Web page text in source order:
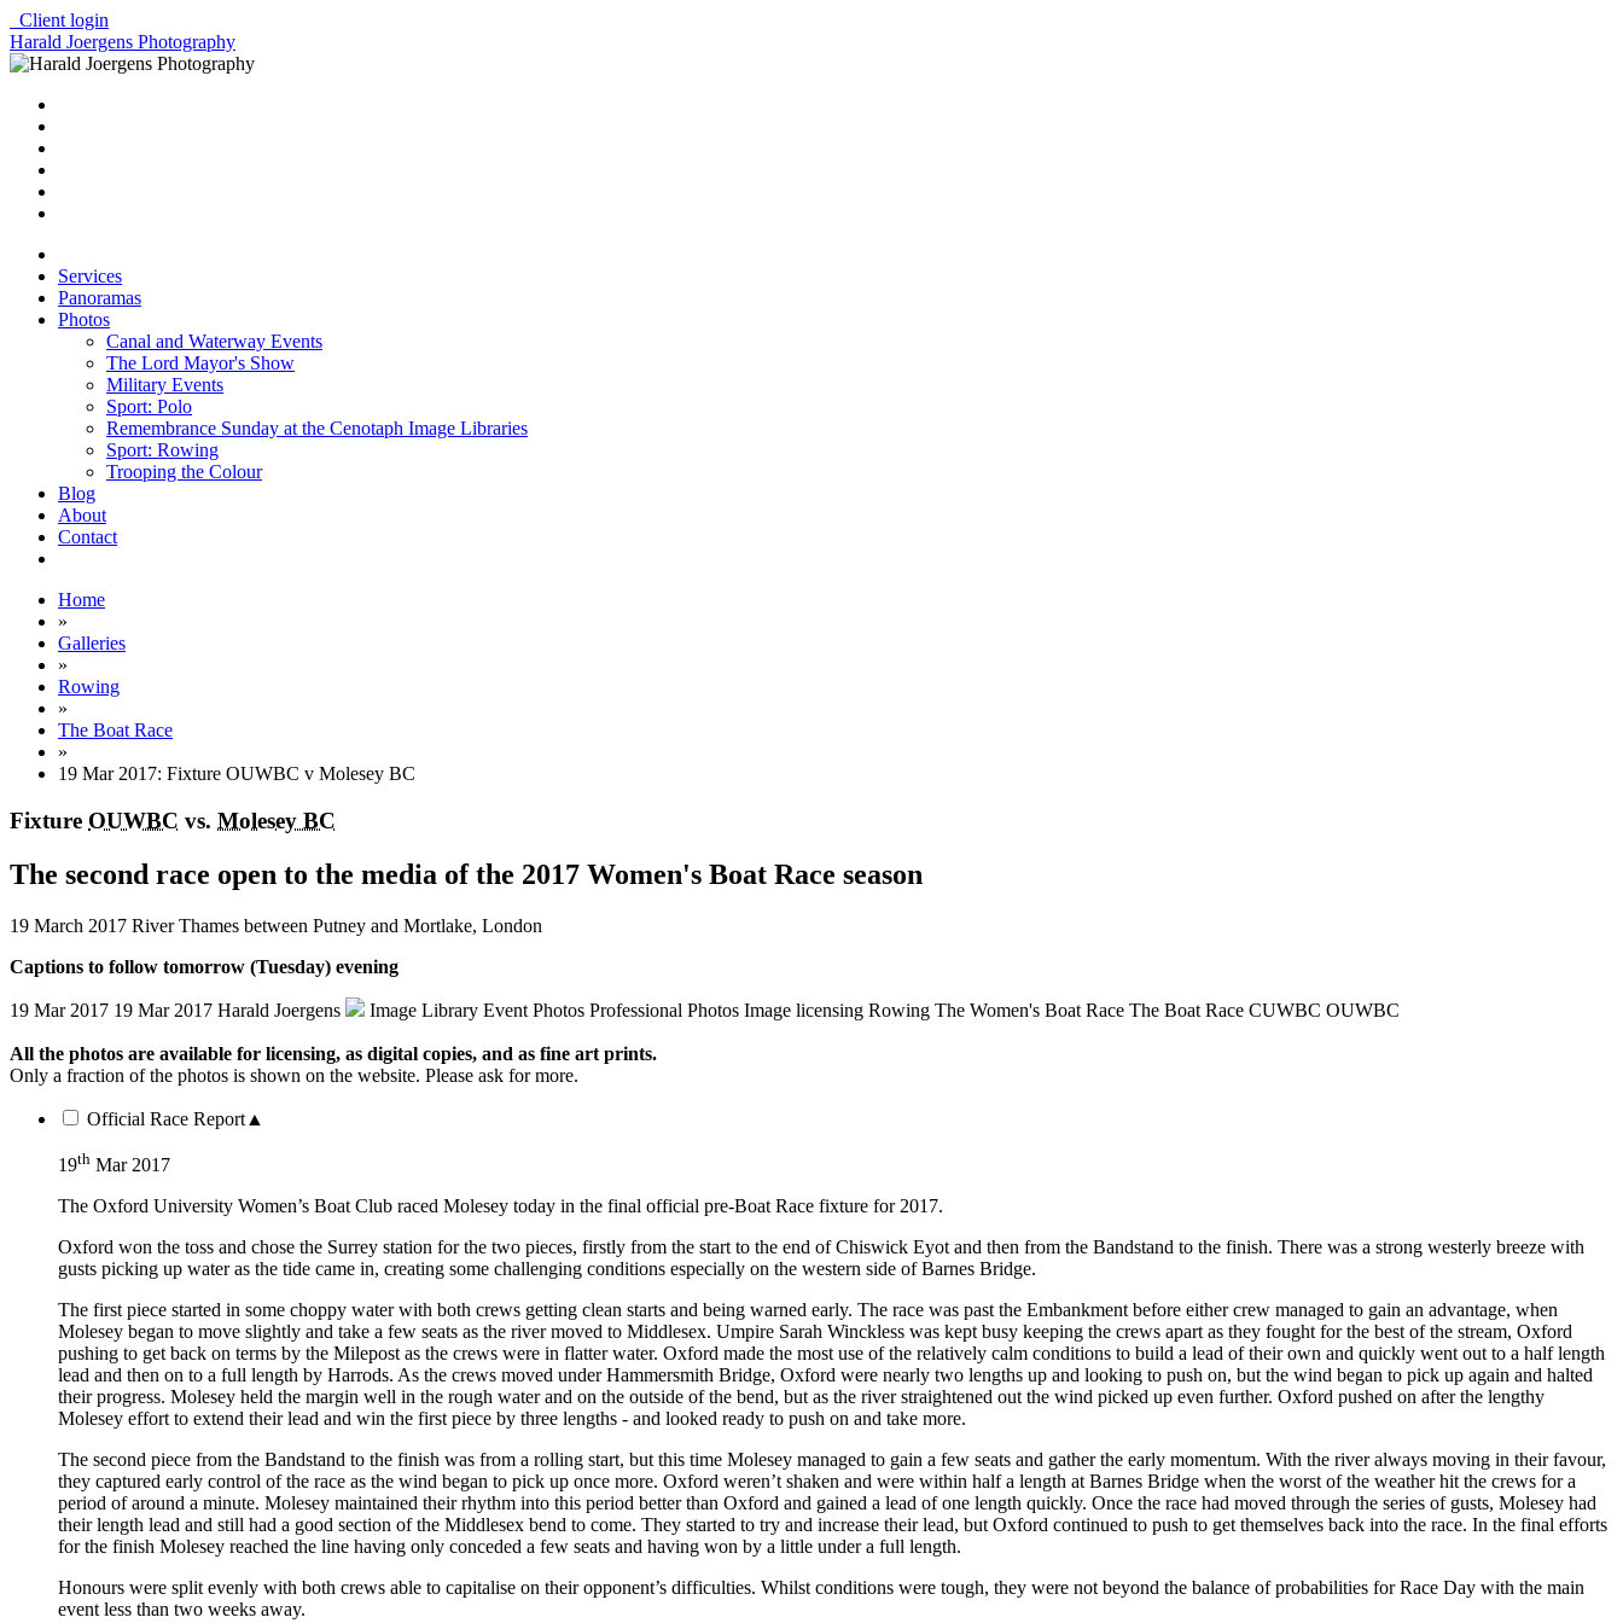
Client login
Harald Joergens Photography
Services
Panoramas
Photos
Canal and Waterway Events
The Lord Mayor's Show
Military Events
Sport: Polo
Remembrance Sunday at the Cenotaph Image Libraries
Sport: Rowing
Trooping the Colour
Blog
About
Contact
Home
»
Galleries
»
Rowing
»
The Boat Race
»
19 Mar 2017: Fixture OUWBC v Molesey BC
Fixture OUWBC vs. Molesey BC
The second race open to the media of the 2017 Women's Boat Race season
19 March 2017 River Thames between Putney and Mortlake, London
Captions to follow tomorrow (Tuesday) evening
19 Mar 2017 19 Mar 2017 Harald Joergens Image Library Event Photos Professional Photos Image licensing Rowing The Women's Boat Race The Boat Race CUWBC OUWBC
All the photos are available for licensing, as digital copies, and as fine art prints.
Only a fraction of the photos is shown on the website. Please ask for more.
Official Race Report ▲
19th Mar 2017
The Oxford University Women’s Boat Club raced Molesey today in the final official pre-Boat Race fixture for 2017.
Oxford won the toss and chose the Surrey station for the two pieces, firstly from the start to the end of Chiswick Eyot and then from the Bandstand to the finish. There was a strong westerly breeze with
gusts picking up water as the tide came in, creating some challenging conditions especially on the western side of Barnes Bridge.
The first piece started in some choppy water with both crews getting clean starts and being warned early. The race was past the Embankment before either crew managed to gain an advantage, when
Molesey began to move slightly and take a few seats as the river moved to Middlesex. Umpire Sarah Winckless was kept busy keeping the crews apart as they fought for the best of the stream, Oxford
pushing to get back on terms by the Milepost as the crews were in flatter water. Oxford made the most use of the relatively calm conditions to build a lead of their own and quickly went out to a half length
lead and then on to a full length by Harrods. As the crews moved under Hammersmith Bridge, Oxford were nearly two lengths up and looking to push on, but the wind began to pick up again and halted
their progress. Molesey held the margin well in the rough water and on the outside of the bend, but as the river straightened out the wind picked up even further. Oxford pushed on after the lengthy
Molesey effort to extend their lead and win the first piece by three lengths - and looked ready to push on and take more.
The second piece from the Bandstand to the finish was from a rolling start, but this time Molesey managed to gain a few seats and gather the early momentum. With the river always moving in their favour,
they captured early control of the race as the wind began to pick up once more. Oxford weren’t shaken and were within half a length at Barnes Bridge when the worst of the weather hit the crews for a
period of around a minute. Molesey maintained their rhythm into this period better than Oxford and gained a lead of one length quickly. Once the race had moved through the series of gusts, Molesey had
their length lead and still had a good section of the Middlesex bend to come. They started to try and increase their lead, but Oxford continued to push to get themselves back into the race. In the final efforts
for the finish Molesey reached the line having only conceded a few seats and having won by a little under a full length.
Honours were split evenly with both crews able to capitalise on their opponent’s difficulties. Whilst conditions were tough, they were not beyond the balance of probabilities for Race Day with the main
event less than two weeks away.